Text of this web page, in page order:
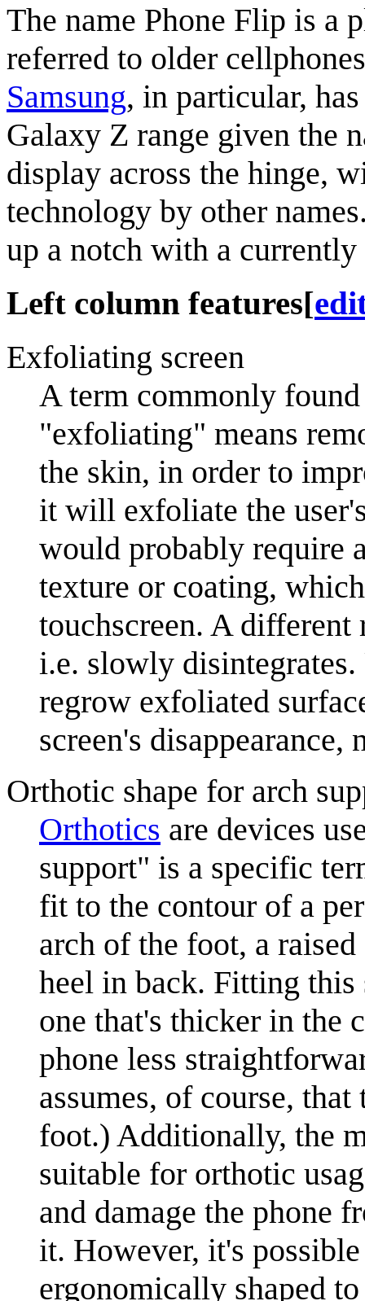
The name Phone Flip is a
referred to older
Samsung, in particular,
Galaxy Z range given the
display across the hinge,
technology by other
up a notch with a
Left column features[
Exfoliating screen
A term commonly
"exfoliating" means
the skin, in order to
it will exfoliate the
would probably require
texture or coating,
touchscreen. A
i.e. slowly disintegrates.
regrow exfoliated
screen's
Orthotic shape for arch
Orthotics are devices
support" is a specific
fit to the contour of a
arch of the foot, a
heel in back. Fitting this
one that's thicker in the
phone less
assumes, of course,
foot.) Additionally, the
suitable for orthotic
and damage the phone
it. However, it's
ergonomically shaped